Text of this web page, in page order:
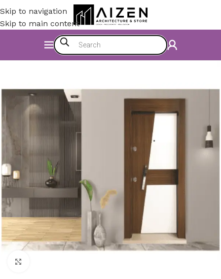
Skip to navigation
Skip to main content
Accessories